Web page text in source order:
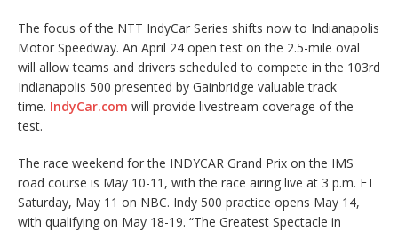
The focus of the NTT IndyCar Series shifts now to Indianapolis
Motor Speedway. An April 24 open test on the 2.5-mile oval
will allow teams and drivers scheduled to compete in the 103rd
Indianapolis 500 presented by Gainbridge valuable track
time. IndyCar.com will provide livestream coverage of the
test.
The race weekend for the INDYCAR Grand Prix on the IMS
road course is May 10-11, with the race airing live at 3 p.m. ET
Saturday, May 11 on NBC. Indy 500 practice opens May 14,
with qualifying on May 18-19. “The Greatest Spectacle in